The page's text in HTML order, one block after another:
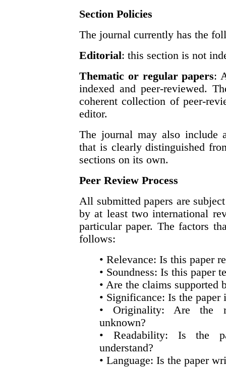
Section Policies
The journal currently has the
Editorial: this section is not
Thematic or regular papers:
indexed and peer-reviewed.
coherent collection of peer-
editor.
The journal may also include
that is clearly distinguished
sections on its own.
Peer Review Process
All submitted papers are
by at least two international
particular paper. The factors
follows:
• Relevance: Is this paper
• Soundness: Is this paper
• Are the claims supported
• Significance: Is the paper
• Originality: Are the
unknown?
• Readability: Is the
understand?
• Language: Is the paper